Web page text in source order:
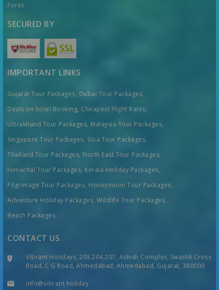
Forex
SECURED BY
IMPORTANT LINKS
Gujarat Tour Packages, Dubai Tour Packages,
Deals on hotel Booking, Cheapest Flight Rates,
Uttrakhand Tour Packages, Malaysia Tour Packages,
Singapore Tour Packages, Goa Tour Packages,
Thailand Tour Packages, North East Tour Packages,
Himachal Tour Packages, Kerala Holiday Packages,
Pilgrimage Tour Packages, Honeymoon Tour Packages,
Adventure Holiday Packages, Wildlife Tour Packages,
Beach Packages
CONTACT US
Vibrant Holidays, 203,204,207, Ashish Complex, Swastik Cross
Road, C G Road, Ahmedabad, Ahmedabad, Gujarat, 380009
info@vibrant.holiday